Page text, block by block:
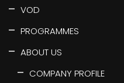
VOD
PROGRAMMES
ABOUT US
COMPANY PROFILE